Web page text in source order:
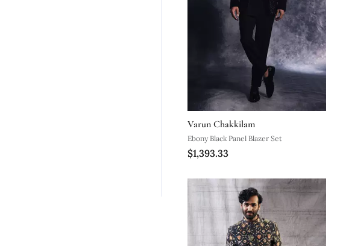
Varun Chakkilam
Ebony Black Panel Blazer Set
$1,393.33